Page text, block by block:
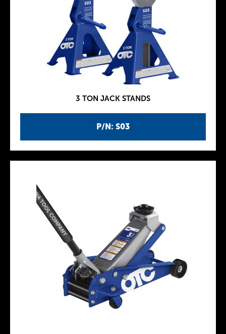
P/N: S03
3 TON JACK STANDS